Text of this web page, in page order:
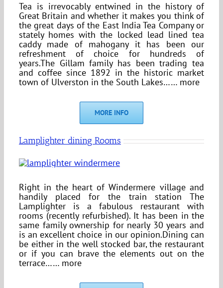
Tea is irrevocably entwined in the history of
Great Britain and whether it makes you think of
the great days of the East India Tea Company or
stately homes with the locked lead lined tea
caddy made of mahogany it has been our
refreshment of choice for hundreds of
years.The Gillam family has been trading tea
and coffee since 1892 in the historic market
town of Ulverston in the South Lakes…… more
MORE INFO
Lamplighter dining Rooms
Right in the heart of Windermere village and
handily placed for the train station The
Lamplighter is a fabulous restaurant with
rooms (recently refurbished). It has been in the
same family ownership for nearly 30 years and
is an excellent choice in our opinion.Dining can
be either in the well stocked bar, the restaurant
or if you can brave the elements out on the
terrace…… more